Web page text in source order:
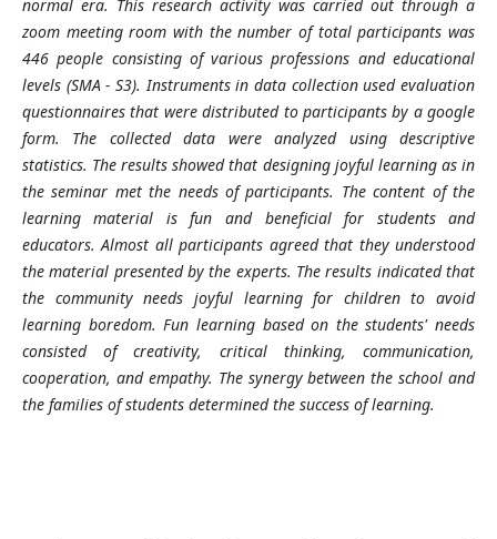
normal era. This research activity was carried out through a
zoom meeting room with the number of total participants was
446 people consisting of various professions and educational
levels (SMA - S3). Instruments in data collection used evaluation
questionnaires that were distributed to participantsby a google
form. The collected data were analyzed using descriptive
statistics. The results showed that designing joyful learning as in
the seminar met the needs of participants. The content of the
learning material is fun and beneficial for students and
educators. Almost all participants agreed that they understood
the material presented by the experts. The results indicated that
the community needs joyful learning for children to avoid
learning boredom. Fun learning based on the students' needs
consisted of creativity, critical thinking, communication,
cooperation, and empathy. The synergy between the school and
the families of students determined the success of learning.